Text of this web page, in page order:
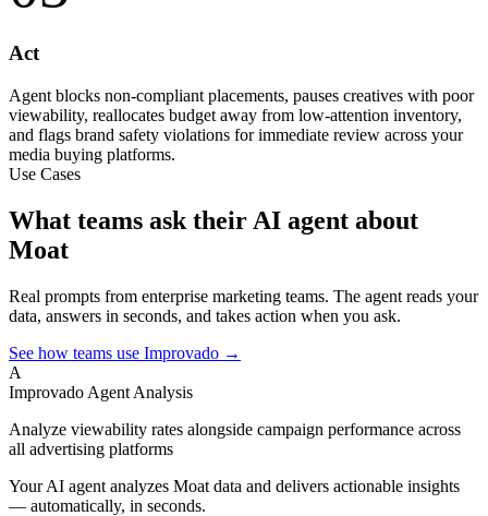
Act
Agent blocks non-compliant placements, pauses creatives with poor
viewability, reallocates budget away from low-attention inventory,
and flags brand safety violations for immediate review across your
media buying platforms.
Use Cases
What teams ask their AI agent about
Moat
Real prompts from enterprise marketing teams. The agent reads your
data, answers in seconds, and takes action when you ask.
See how teams use Improvado →
A
Improvado Agent Analysis
Analyze viewability rates alongside campaign performance across
all advertising platforms
Your AI agent analyzes Moat data and delivers actionable insights
— automatically, in seconds.